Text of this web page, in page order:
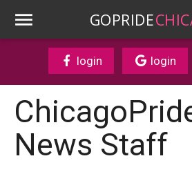
GOPRIDE
login login
News Staff